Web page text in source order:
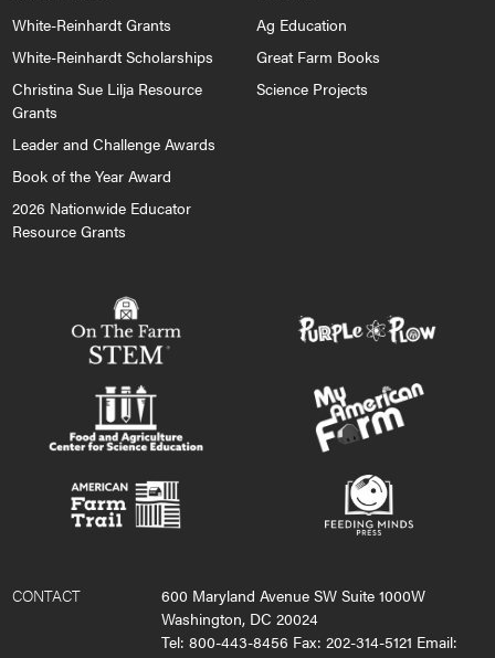
White-Reinhardt Grants
White-Reinhardt Scholarships
Christina Sue Lilja Resource
Grants
Leader and Challenge Awards
Book of the Year Award
2026 Nationwide Educator
Resource Grants
Ag Education
Great Farm Books
Science Projects
CONTACT
600 Maryland Avenue SW Suite 1000W
Washington, DC 20024
Tel: 800-443-8456 Fax: 202-314-5121 Email: